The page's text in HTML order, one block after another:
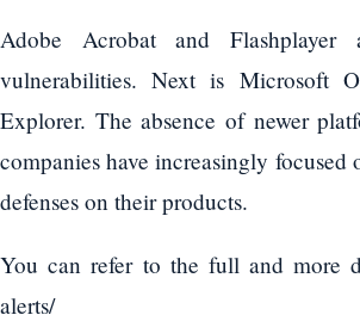
Adobe Acrobat and
vulnerabilities. Next is Microsoft
Explorer. The absence of newer
companies have increasingly
defenses on their products.
You can refer to the full and more
alerts/